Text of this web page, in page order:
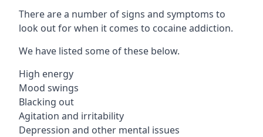
There are a number of signs and symptoms to
look out for when it comes to cocaine addiction.
We have listed some of these below.
High energy
Mood swings
Blacking out
Agitation and irritability
Depression and other mental issues